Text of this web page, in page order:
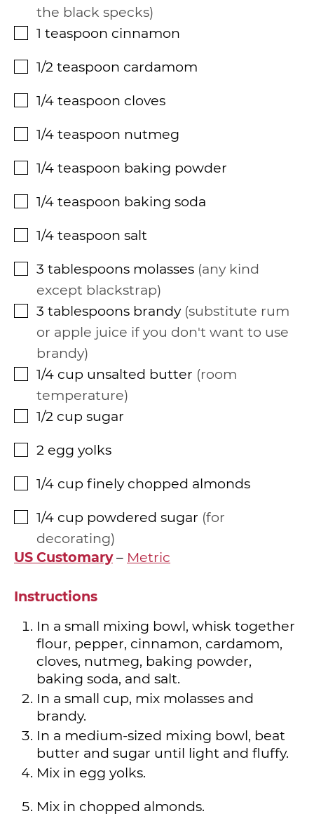
the black specks
▢
1 teaspoon cinnamon
▢
1/2 teaspoon cardamom
▢
1/4 teaspoon cloves
▢
1/4 teaspoon nutmeg
▢
1/4 teaspoon baking powder
▢
1/4 teaspoon baking soda
▢
1/4 teaspoon salt
▢
3 tablespoons molasses any kind
except blackstrap
▢
3 tablespoons brandy substitute rum
or apple juice if you don't want to use
brandy
▢
1/4 cup unsalted butter room
temperature
▢
1/2 cup sugar
▢
2 egg yolks
▢
1/4 cup finely chopped almonds
▢
1/4 cup powdered sugar for
decorating
US Customary– Metric
Instructions
In a small mixing bowl, whisk together
flour, pepper, cinnamon, cardamom,
cloves, nutmeg, baking powder,
baking soda, and salt.
In a small cup, mix molasses and
brandy.
In a medium-sized mixing bowl, beat
butter and sugar until light and fluffy.
Mix in egg yolks.
Mix in chopped almonds.